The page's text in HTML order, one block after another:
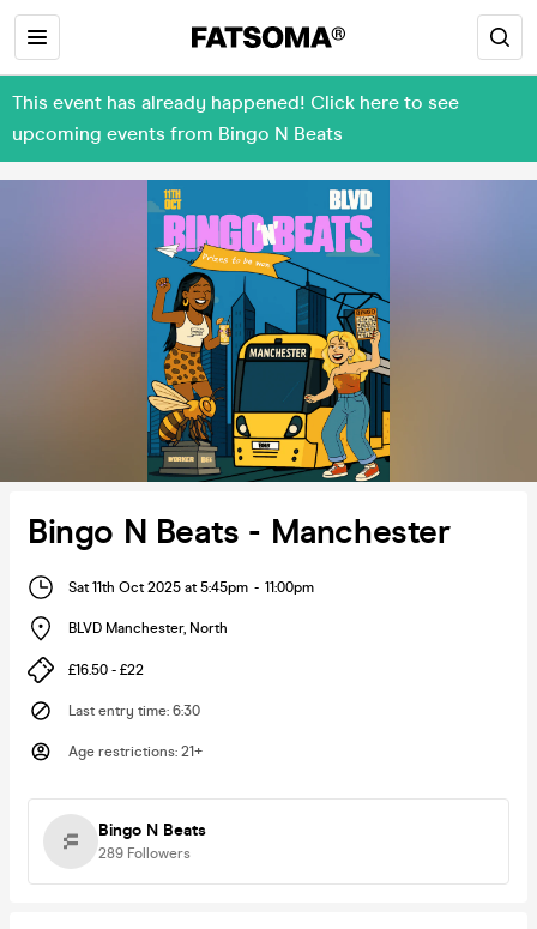
This event has already happened! Click here to see
upcoming events from Bingo N Beats
Bingo N Beats - Manchester
Sat 11th Oct 2025 at 5:45pm - 11:00pm
BLVD Manchester, North
£16.50 - £22
Last entry time: 6:30
Age restrictions: 21+
Bingo N Beats
289 Followers